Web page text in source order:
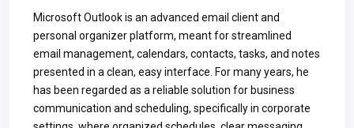
Microsoft Outlook is an advanced email client and
personal organizer platform, meant for streamlined
email management, calendars, contacts, tasks, and notes
presented in a clean, easy interface. For many years, he
has been regarded as a reliable solution for business
communication and scheduling, specifically in corporate